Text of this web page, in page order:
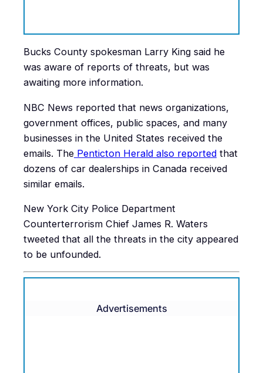
Bucks County spokesman Larry King said he
was aware of reports of threats, but was
awaiting more information.
NBC News reported that news organizations,
government offices, public spaces, and many
businesses in the United States received the
emails. The Penticton Herald also reported that
dozens of car dealerships in Canada received
similar emails.
New York City Police Department
Counterterrorism Chief James R. Waters
tweeted that all the threats in the city appeared
to be unfounded.
Advertisements